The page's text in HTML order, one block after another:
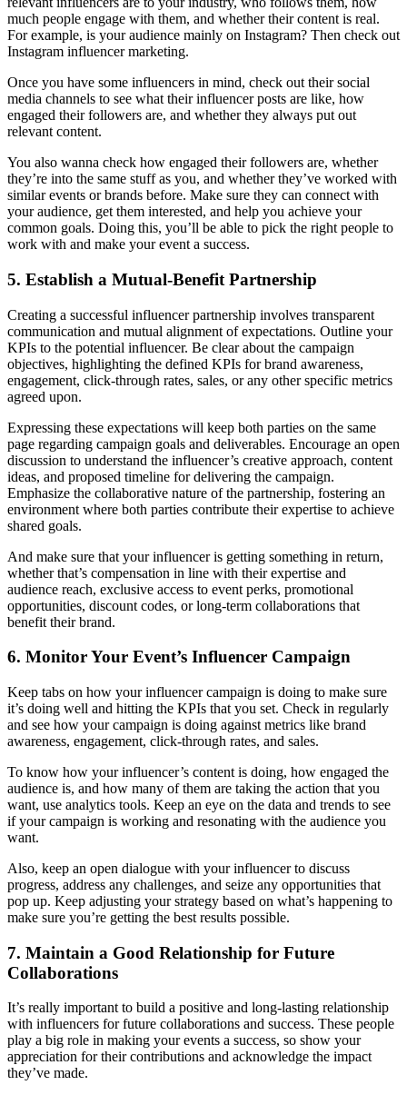
much people engage with them, and whether their content is real.
For example, is your audience mainly on Instagram? Then check out
Instagram influencer marketing.
Once you have some influencers in mind, check out their social
media channels to see what their influencer posts are like, how
engaged their followers are, and whether they always put out
relevant content.
You also wanna check how engaged their followers are, whether
they’re into the same stuff as you, and whether they’ve worked with
similar events or brands before. Make sure they can connect with
your audience, get them interested, and help you achieve your
common goals. Doing this, you’ll be able to pick the right people to
work with and make your event a success.
5. Establish a Mutual-Benefit Partnership
Creating a successful influencer partnership involves transparent
communication and mutual alignment of expectations. Outline your
KPIs to the potential influencer. Be clear about the campaign
objectives, highlighting the defined KPIs for brand awareness,
engagement, click-through rates, sales, or any other specific metrics
agreed upon.
Expressing these expectations will keep both parties on the same
page regarding campaign goals and deliverables. Encourage an open
discussion to understand the influencer’s creative approach, content
ideas, and proposed timeline for delivering the campaign.
Emphasize the collaborative nature of the partnership, fostering an
environment where both parties contribute their expertise to achieve
shared goals.
And make sure that your influencer is getting something in return,
whether that’s compensation in line with their expertise and
audience reach, exclusive access to event perks, promotional
opportunities, discount codes, or long-term collaborations that
benefit their brand.
6. Monitor Your Event’s Influencer Campaign
Keep tabs on how your influencer campaign is doing to make sure
it’s doing well and hitting the KPIs that you set. Check in regularly
and see how your campaign is doing against metrics like brand
awareness, engagement, click-through rates, and sales.
To know how your influencer’s content is doing, how engaged the
audience is, and how many of them are taking the action that you
want, use analytics tools. Keep an eye on the data and trends to see
if your campaign is working and resonating with the audience you
want.
Also, keep an open dialogue with your influencer to discuss
progress, address any challenges, and seize any opportunities that
pop up. Keep adjusting your strategy based on what’s happening to
make sure you’re getting the best results possible.
7. Maintain a Good Relationship for Future
Collaborations
It’s really important to build a positive and long-lasting relationship
with influencers for future collaborations and success. These people
play a big role in making your events a success, so show your
appreciation for their contributions and acknowledge the impact
they’ve made.